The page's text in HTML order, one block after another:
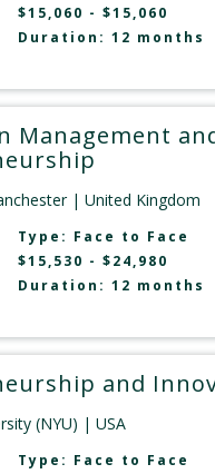
$15,060 - $15,060
Duration: 12 months
Management
| United Kingdom
Type: Face to Face
$15,530 - $24,980
Duration: 12 months
and
(NYU) | USA
Type: Face to Face